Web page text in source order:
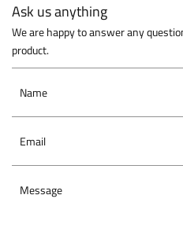
Ask us anything
We are happy to answer any
product.
Name
Email
Message